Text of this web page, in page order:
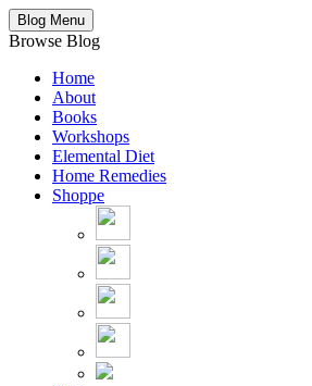
Blog Menu
Browse Blog
Home
About
Books
Workshops
Elemental Diet
Home Remedies
Shoppe